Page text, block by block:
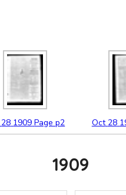
28 1909 Page p2 Oct 28
1909